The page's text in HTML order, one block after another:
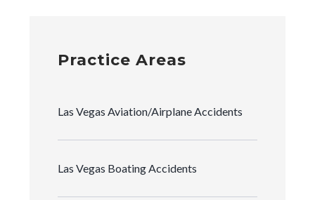
Practice Areas
Las Vegas Aviation/Airplane Accidents
Las Vegas Boating Accidents